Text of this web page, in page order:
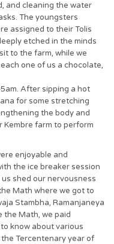
and cleaning the water
The youngsters
assigned to their Tolis
etched in the minds
to the farm, while we
one of us a chocolate,
After sipping a hot
for some stretching
the body and
farm to perform
enjoyable and
the ice breaker session
shed our nervousness
Math where we got to
Stambha, Ramanjaneya
the Math, we paid
know about various
Tercentenary year of